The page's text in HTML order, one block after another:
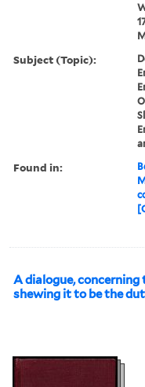
Subject (Topic):
Found in:
A dialogue,
shewing it to be the